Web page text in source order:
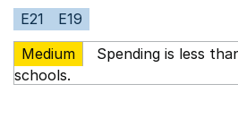
E21
E19
Medium
Spending is less
schools.